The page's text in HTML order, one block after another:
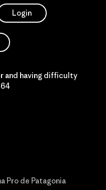
Login
and having difficulty
Pro de Patagonia